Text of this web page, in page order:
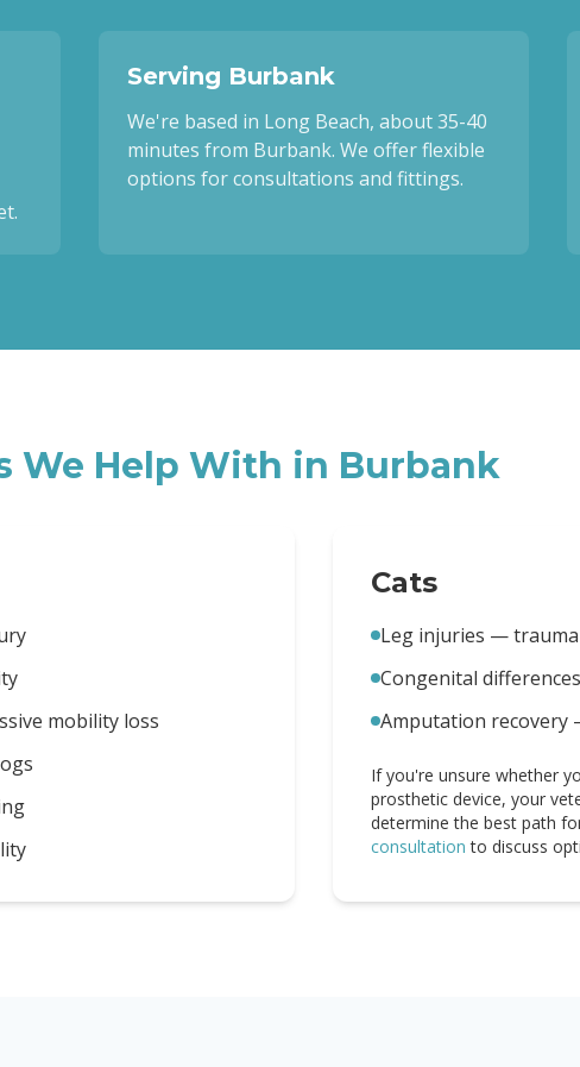
Serving Burbank
We're based in Long Beach, about 35-40
minutes from Burbank. We offer flexible
options for consultations and fittings.
We Help With in Burbank
mobility loss
Cats
Leg injuries —
Congenital
Amputation recovery
If you're unsure whether
prosthetic device, your
determine the best path
consultation to discuss